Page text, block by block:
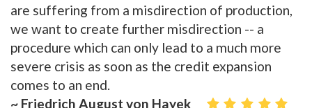
are suffering from a misdirection of production,
we want to create further misdirection -- a
procedure which can only lead to a much more
severe crisis as soon as the credit expansion
comes to an end.
~ Friedrich August von Hayek